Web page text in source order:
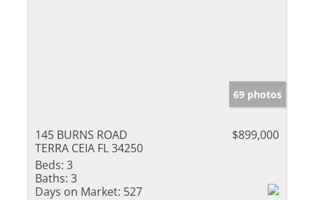
69 photos
145 BURNS ROAD
TERRA CEIA FL 34250
$899,000
Beds: 3
Baths: 3
Days on Market: 527